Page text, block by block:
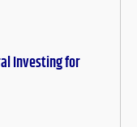
Investing for